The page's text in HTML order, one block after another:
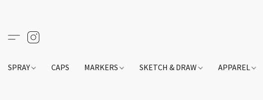
SPRAY CAPS MARKERS SKETCH & DRAW APPAREL